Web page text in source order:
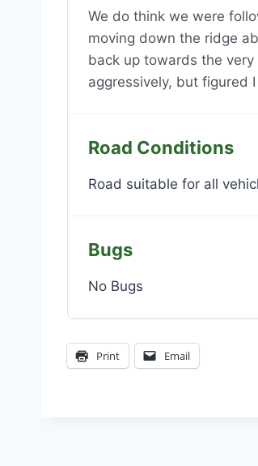
We do think we were
moving down the ridge
back up towards the
aggressively, but figured
Road Conditions
Road suitable for all
Bugs
No Bugs
Print Email